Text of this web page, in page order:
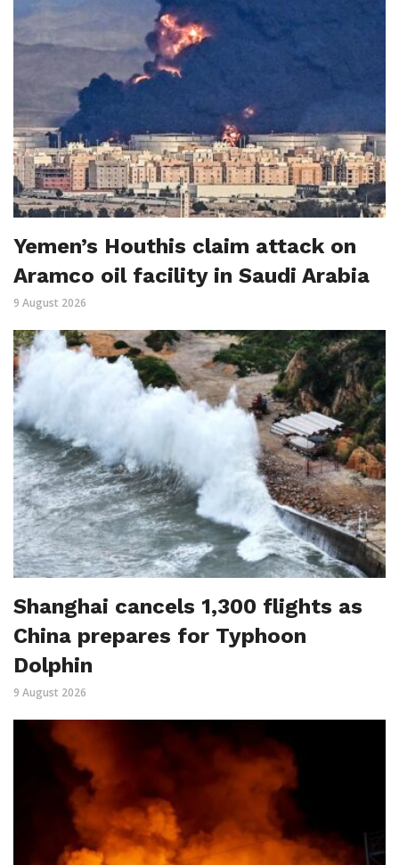
Yemen’s Houthis claim attack on
Aramco oil facility in Saudi Arabia
9 August 2026
Shanghai cancels 1,300 flights as
China prepares for Typhoon
Dolphin
9 August 2026